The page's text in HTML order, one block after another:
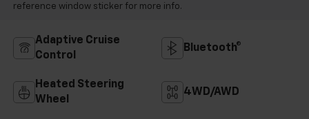
reference window sticker for more info.
Adaptive Cruise
Control
Bluetooth®
Heated Steering
Wheel
4WD/AWD